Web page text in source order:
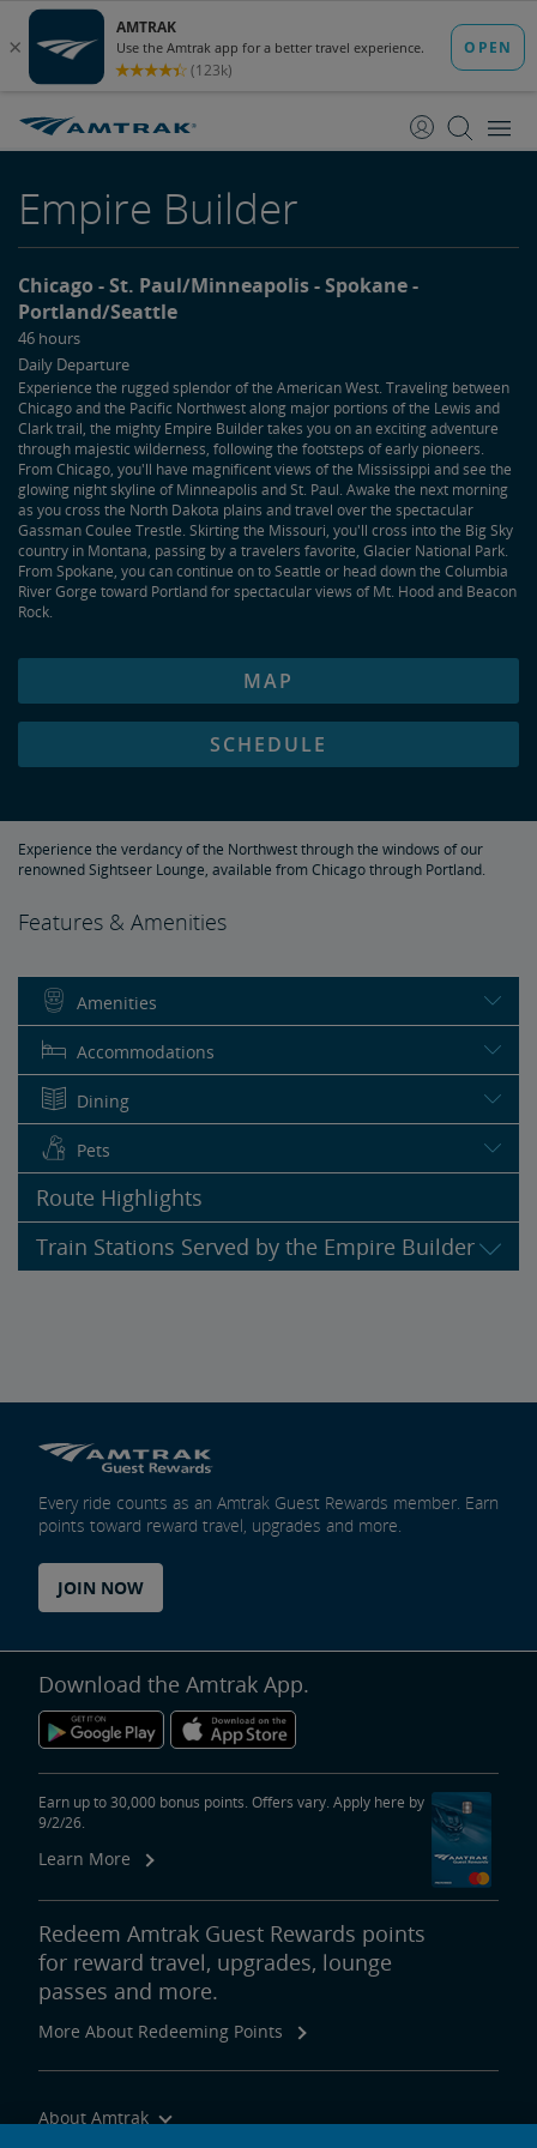
Content
Navigation
Empire Builder
Chicago St. Paul/Minneapolis Spokane
Portland/Seattle
46 hours
Daily Departure
Experience the rugged splendor of the American West. Traveling between
Chicago and the Pacific Northwest along major portions of the Lewis and
Clark trail, the mighty Empire Builder takes you on an exciting adventure
through majestic wilderness, following the footsteps of early pioneers.
From Chicago, you'll have magnificent views of the Mississippi and see the
glowing night skyline of Minneapolis and St. Paul. Awake the next morning
as you cross the North Dakota plains and travel over the spectacular
Gassman Coulee Trestle. Skirting the Missouri, you'll cross into the Big Sky
country in Montana, passing by a travelers favorite, Glacier National Park.
From Spokane, you can continue on to Seattle or head down the Columbia
River Gorge toward Portland for spectacular views of Mt. Hood and Beacon
Rock.
MAP
SCHEDULE
Experience the verdancy of the Northwest through the windows of our
renowned Sightseer Lounge, available from Chicago through Portland.
Features & Amenities
Amenities
Accommodations
Dining
Pets
Route Highlights
Train Stations Served by the Empire Builder
Every ride counts as an Amtrak Guest Rewards member. Earn
points toward reward travel, upgrades and more.
JOIN NOW
Download the Amtrak App.
Earn up to 30,000 bonus points. Offers vary. Apply here by
9/2/26.
Learn More
Redeem Amtrak Guest Rewards points
for reward travel, upgrades, lounge
passes and more.
More About Redeeming Points
About Amtrak